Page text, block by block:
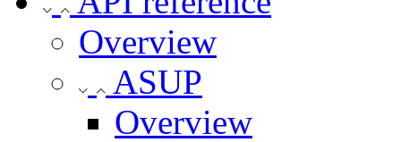
Overview
ASUP
Overview